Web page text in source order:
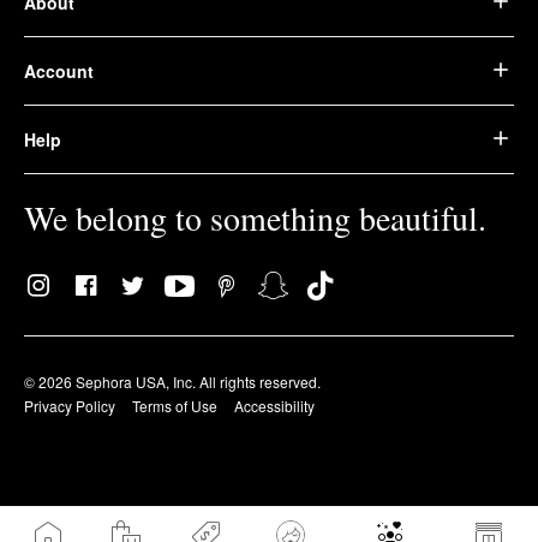
Account
Help
We belong to something beautiful.
© 2026 Sephora USA, Inc. All rights reserved.
Privacy Policy
Terms of Use Accessibility